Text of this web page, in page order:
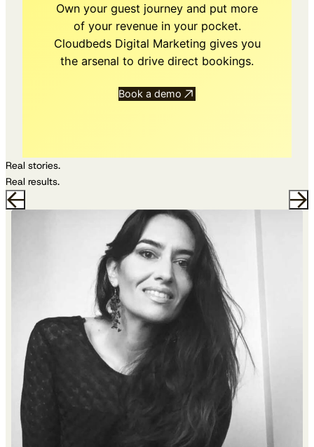
Own your guest journey and put more
of your revenue in your pocket.
Cloudbeds Digital Marketing gives you
the arsenal to drive direct bookings.
Book a demo
Real stories.
Real results.